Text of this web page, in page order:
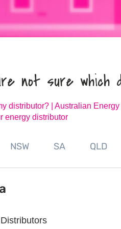
not sure which
distributor? | Australian
energy distributor
NSW SA QLD